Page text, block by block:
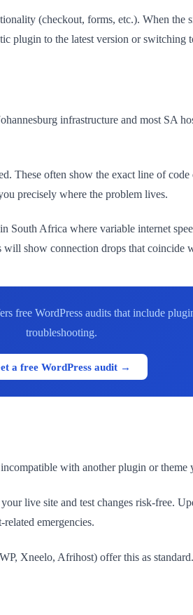
(checkout, forms, etc.). When
plugin to the latest version or switching
infrastructure and most SA
These often show the exact line of code
precisely where the problem lives.
Africa where variable internet
will show connection drops that coincide
free WordPress audits that include
troubleshooting.
a free WordPress audit →
with another plugin or
live site and test changes risk-free.
emergencies.
Xneelo, Afrihost) offer this as